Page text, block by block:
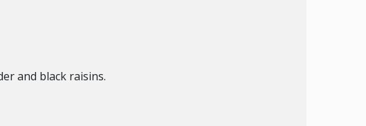
and black raisins.